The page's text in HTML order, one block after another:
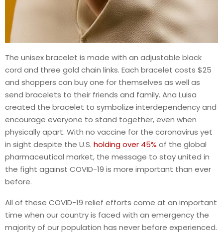
The unisex bracelet is made with an adjustable black
cord and three gold chain links. Each bracelet costs $25
and shoppers can buy one for themselves as well as
send bracelets to their friends and family. Ana Luisa
created the bracelet to symbolize interdependency and
encourage everyone to stand together, even when
physically apart. With no vaccine for the coronavirus yet
in sight despite the U.S. holding over 45% of the global
pharmaceutical market, the message to stay united in
the fight against COVID-19 is more important than ever
before.
All of these COVID-19 relief efforts come at an important
time when our country is faced with an emergency the
majority of our population has never before experienced.